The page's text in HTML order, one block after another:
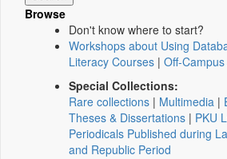
Browse
Don't know where to start?
Workshops about Using
Literacy Courses | Off-
Special Collections:
Rare collections | Multimedia |
Theses & Dissertations | PKU
Periodicals Published during
and Republic Period